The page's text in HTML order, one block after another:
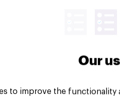
All Rights Reserved.
Our
to improve the